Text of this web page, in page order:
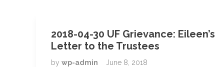
2018-04-30 UF Grievance: Eileen’s
Letter to the Trustees
by wp-admin June 8, 2018